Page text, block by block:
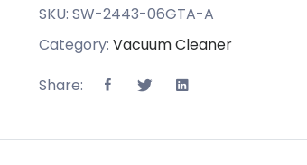
SKU: SW-2443-06GTA-A
Category: Vacuum Cleaner
Share: